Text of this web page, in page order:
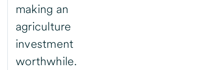
making an
agriculture
investment
worthwhile.